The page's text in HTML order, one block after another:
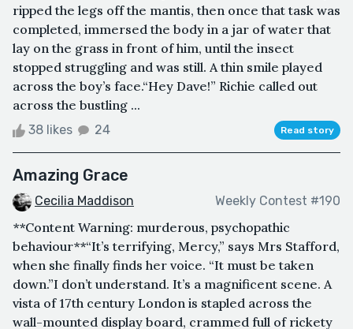
ripped the legs off the mantis, then once that task was
completed, immersed the body in a jar of water that
lay on the grass in front of him, until the insect
stopped struggling and was still. A thin smile played
across the boy’s face.“Hey Dave!” Richie called out
across the bustling ...
38 likes 24 Read story
Amazing Grace
Cecilia Maddison Weekly Contest #190
**Content Warning: murderous, psychopathic
behaviour**“It’s terrifying, Mercy,” says Mrs Stafford,
when she finally finds her voice. “It must be taken
down.”I don’t understand. It’s a magnificent scene. A
vista of 17th century London is stapled across the
wall-mounted display board, crammed full of rickety